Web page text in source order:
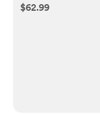
$62.99